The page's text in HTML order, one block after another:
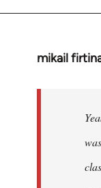
mikail
In